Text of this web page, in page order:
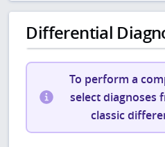
Differential
To perform a
select diagnoses
classic